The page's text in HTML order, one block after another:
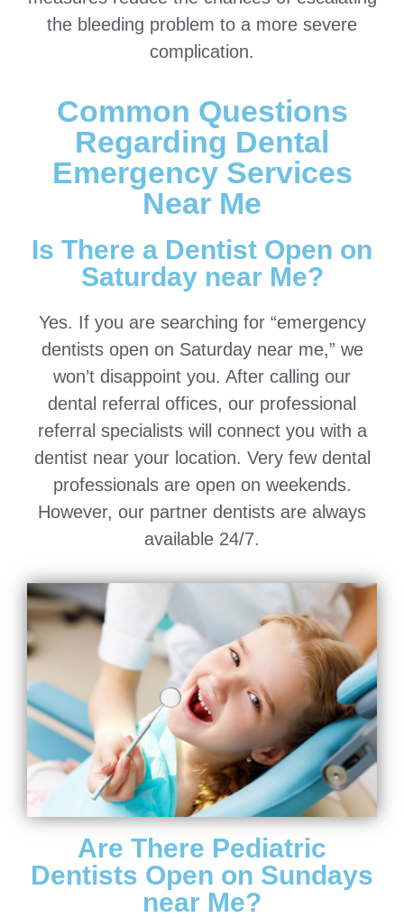
the bleeding problem to a more severe
complication.
Common Questions
Regarding Dental
Emergency Services
Near Me
Is There a Dentist Open on
Saturday near Me?
Yes. If you are searching for “emergency
dentists open on Saturday near me,” we
won’t disappoint you. After calling our
dental referral offices, our professional
referral specialists will connect you with a
dentist near your location. Very few dental
professionals are open on weekends.
However, our partner dentists are always
available 24/7.
Are There Pediatric
Dentists Open on Sundays
near Me?